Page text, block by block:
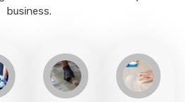
business.